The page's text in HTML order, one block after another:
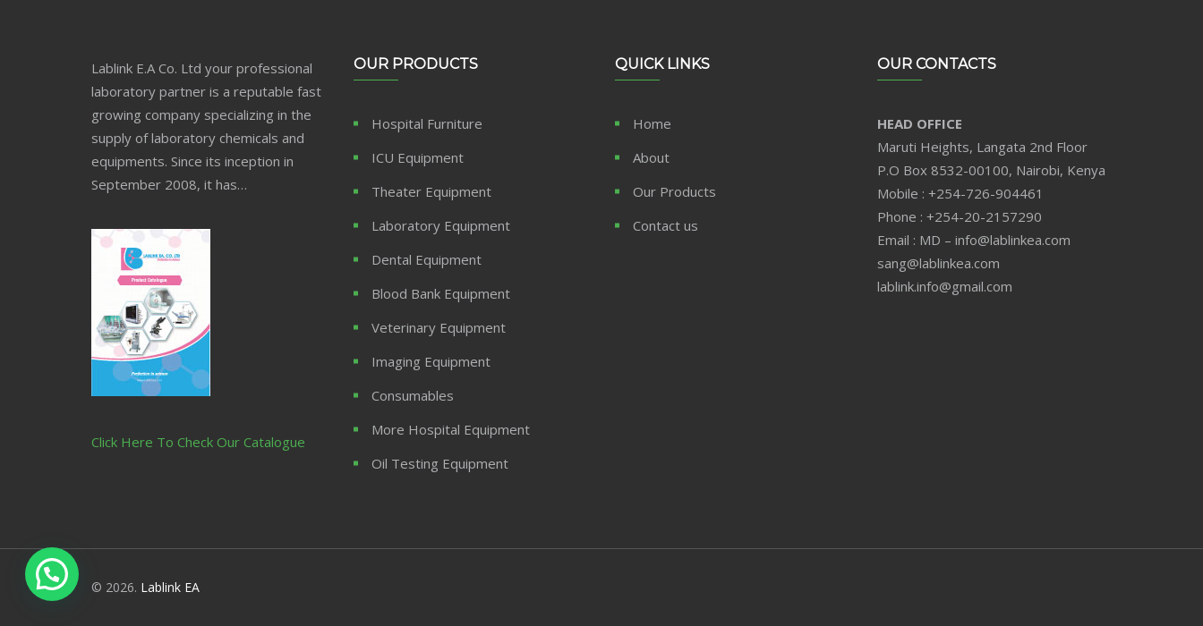
Lablink E.A Co. Ltd your professional
laboratory partner is a reputable fast
growing company specializing in the
supply of laboratory chemicals and
equipments. Since its inception in
September 2008, it has…
Click Here To Check Our Catalogue
OUR PRODUCTS
Hospital Furniture
ICU Equipment
Theater Equipment
Laboratory Equipment
Dental Equipment
Blood Bank Equipment
Veterinary Equipment
Imaging Equipment
Consumables
More Hospital Equipment
Oil Testing Equipment
QUICK LINKS
Home
About
Our Products
Contact us
OUR CONTACTS
HEAD OFFICE
Maruti Heights, Langata 2nd Floor
P.O Box 8532-00100, Nairobi, Kenya
Mobile : +254-726-904461
Phone : +254-20-2157290
Email : MD – info@lablinkea.com
sang@lablinkea.com
lablink.info@gmail.com
© 2026. Lablink EA